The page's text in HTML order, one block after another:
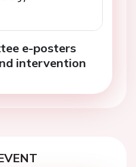
e-posters
intervention